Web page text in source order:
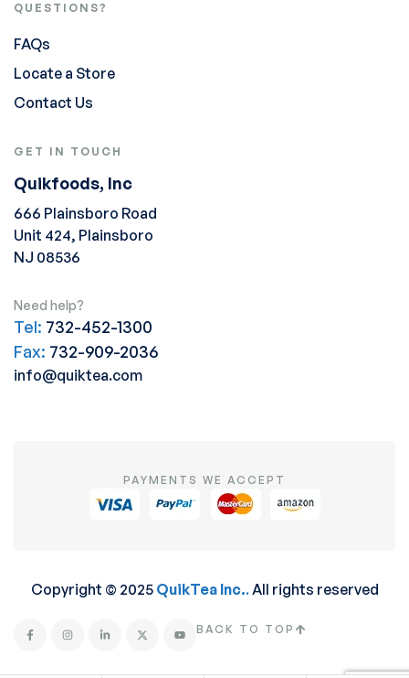
QUESTIONS?
FAQs
Locate a Store
Contact Us
GET IN TOUCH
Quikfoods, Inc
666 Plainsboro Road
Unit 424, Plainsboro
NJ 08536
Need help?
Tel: 732-452-1300
Fax: 732-909-2036
info@quiktea.com
PAYMENTS WE ACCEPT
Copyright © 2025 QuikTea Inc..All rights reserved
BACK TO TOP